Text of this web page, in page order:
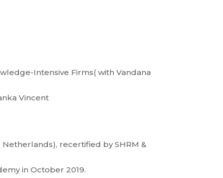
Intensive Firms( with Vandana
Vincent
recertified by SHRM &
in October 2019.